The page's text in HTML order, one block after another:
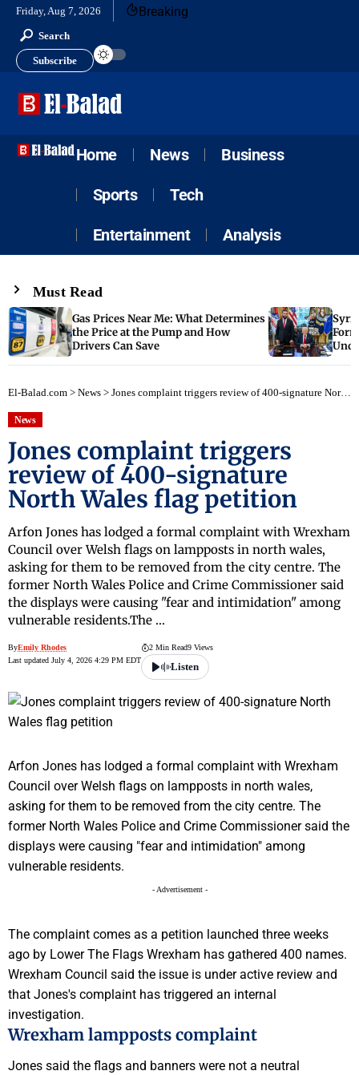
Friday, Aug 7, 2026 Breaking
Search
Subscribe
Home News Business
Sports Tech
Entertainment Analysis
Must Read
Gas Prices Near Me: What Determines
the Price at the Pump and How
Drivers Can Save
El-Balad.com > News > Jones complaint triggers review of 400-signature North Wales flag petition
News
Jones complaint triggers
review of 400-signature
North Wales flag petition
Arfon Jones has lodged a formal complaint with Wrexham
Council over Welsh flags on lampposts in north wales,
asking for them to be removed from the city centre. The
former North Wales Police and Crime Commissioner said
the displays were causing "fear and intimidation" among
vulnerable residents.The …
ByEmily Rhodes
Last updated July 4, 2026 4:29 PM EDT
2 Min Read9 Views
Listen
Arfon Jones has lodged a formal complaint with Wrexham
Council over Welsh flags on lampposts in north wales,
asking for them to be removed from the city centre. The
former North Wales Police and Crime Commissioner said the
displays were causing "fear and intimidation" among
vulnerable residents.
- Advertisement -
The complaint comes as a petition launched three weeks
ago by Lower The Flags Wrexham has gathered 400 names.
Wrexham Council said the issue is under active review and
that Jones's complaint has triggered an internal
investigation.
Wrexham lampposts complaint
Jones said the flags and banners were not a neutral